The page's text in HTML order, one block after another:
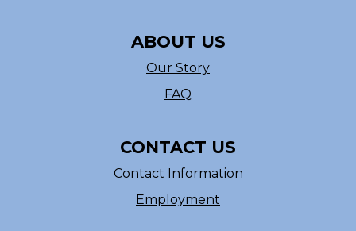
ABOUT US
Our Story
FAQ
CONTACT US
Contact Information
Employment